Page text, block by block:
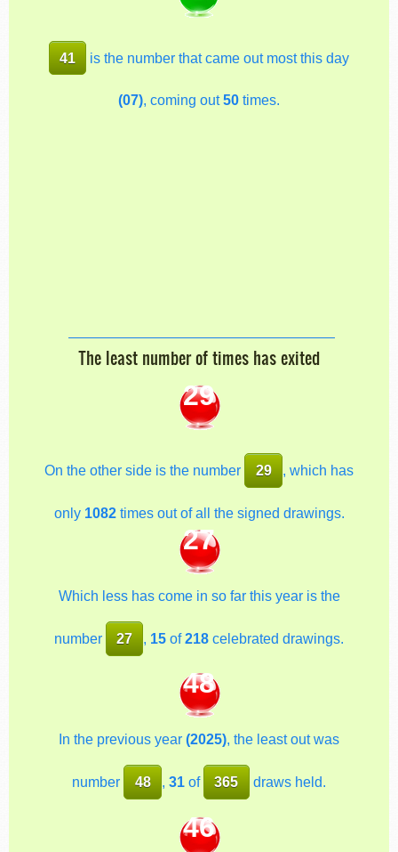
41 is the number that came out most this day
(07), coming out50 times.
The least number of times has exited
29
On the other side is the number 29 , which has
only 1082times out of all the signed drawings.
27
Which less has come in so far this year is the
number 27 , 15 of218 celebrated drawings.
48
In the previous year (2025), the least out was
number 48 , 31 of 365 draws held.
46